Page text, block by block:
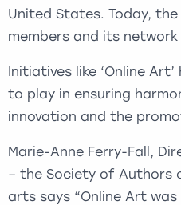
United States. Today,
members and its
Initiatives like ‘Online
to play in ensuring
innovation and the
Marie-Anne Ferry-Fall,
– the Society of Authors
arts says “Online Art